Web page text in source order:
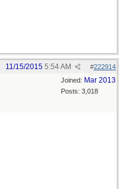
#222914
11/15/2015 5:54 AM
Joined: Mar 2013
Posts: 3,018